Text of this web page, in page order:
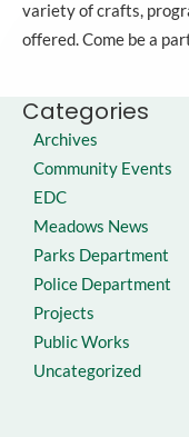
Categories
Archives
Community Events
EDC
Meadows News
Parks Department
Police Department
Projects
Public Works
Uncategorized
variety of crafts,
offered. Come be a